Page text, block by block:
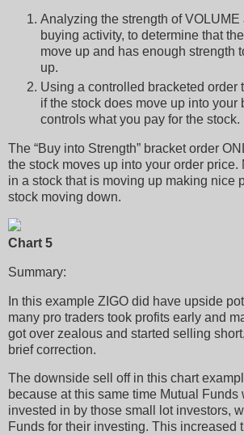
Analyzing the strength of VOLUME
buying activity, to determine that
move up and has enough strength
up.
Using a controlled bracketed order
if the stock does move up into your
controls what you pay for the stock.
The “Buy into Strength” bracket order
the stock moves up into your order
in a stock that is moving up making nice
stock moving down.
Chart 5
Summary:
In this example ZIGO did have upside
many pro traders took profits early and
got over zealous and started selling
brief correction.
The downside sell off in this chart
because at this same time Mutual Funds
invested in by those small lot investors,
Funds for their investing. This increased